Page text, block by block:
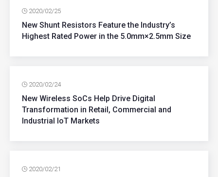
2020/02/25
New Shunt Resistors Feature the Industry’s
Highest Rated Power in the 5.0mm×2.5mm Size
2020/02/24
New Wireless SoCs Help Drive Digital
Transformation in Retail, Commercial and
Industrial IoT Markets
2020/02/21